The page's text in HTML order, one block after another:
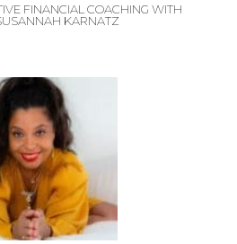
FINANCIAL COACHING WITH
KARNATZ